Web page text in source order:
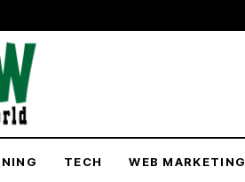
TECH WEB MARKETING